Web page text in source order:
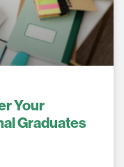
Your
Graduates